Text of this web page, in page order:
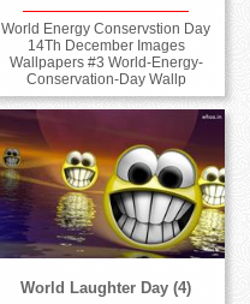
World Energy Conservstion Day
14Th December Images
Wallpapers #3 World-Energy-
Conservation-Day Wallp
World Laughter Day (4)